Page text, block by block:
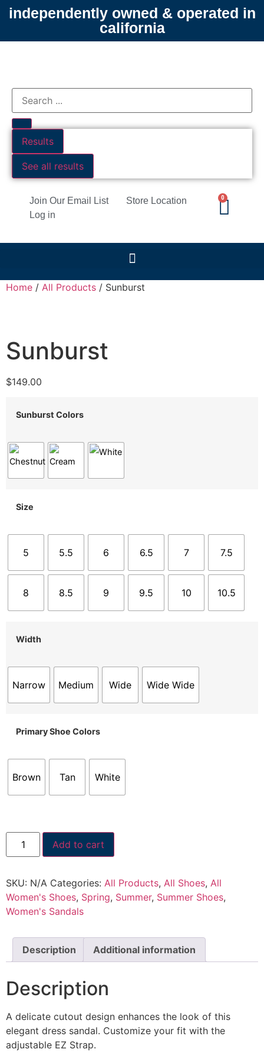
independently owned & operated in
california
Results
See all results
Join Our Email List
Store Location
Log in
0
Home / All Products / Sunburst
Sunburst
$149.00
Sunburst Colors
Size
5 5.5 6 6.5 7 7.5
8 8.5 9 9.5 10 10.5
Width
Narrow Medium Wide Wide Wide
Primary Shoe Colors
Brown Tan White
Add to cart
SKU: N/A Categories: All Products, All Shoes, All
Women's Shoes, Spring, Summer, Summer Shoes,
Women's Sandals
Description Additional information
Description
A delicate cutout design enhances the look of this
elegant dress sandal. Customize your fit with the
adjustable EZ Strap.